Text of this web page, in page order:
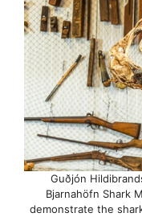
Guðjón
Bjarnahöfn Shark
demonstrate the